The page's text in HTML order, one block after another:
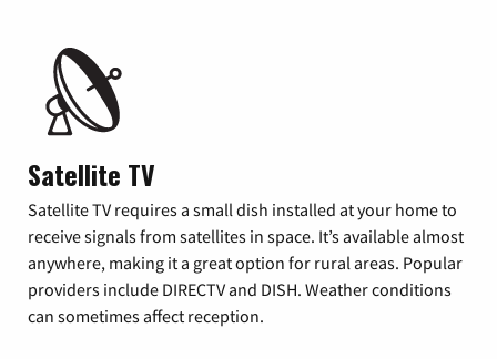
Satellite TV
Satellite TV requires a small dish installed at your home to
receive signals from satellites in space. It’s available almost
anywhere, making it a great option for rural areas. Popular
providers include DIRECTV and DISH. Weather conditions
can sometimes affect reception.